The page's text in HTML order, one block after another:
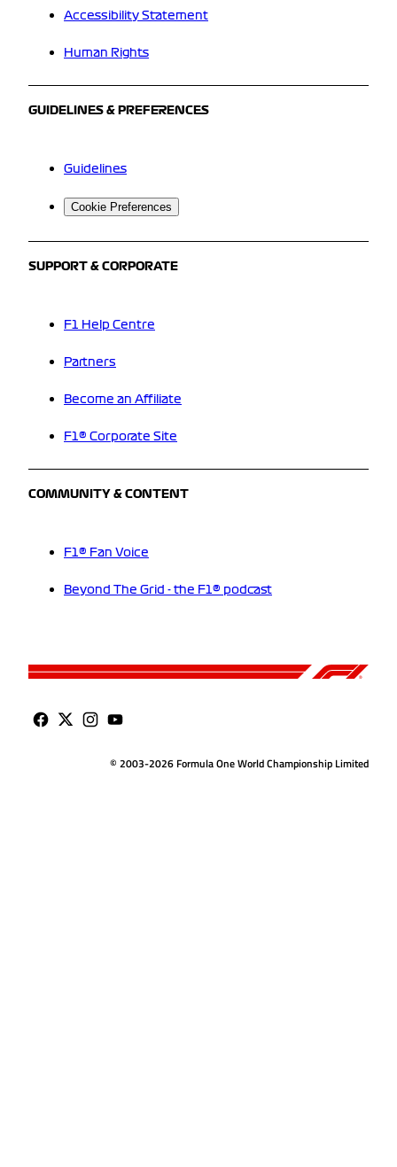
Accessibility Statement
Human Rights
GUIDELINES & PREFERENCES
Guidelines
Cookie Preferences
SUPPORT & CORPORATE
F1 Help Centre
Partners
Become an Affiliate
F1® Corporate Site
COMMUNITY & CONTENT
F1® Fan Voice
Beyond The Grid - the F1® podcast
© 2003-2026 Formula One World Championship Limited